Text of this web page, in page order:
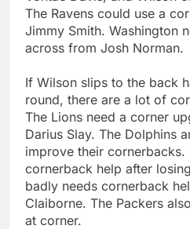
The Ravens could use a
Jimmy Smith. Washington
across from Josh Norman.
If Wilson slips to the back
round, there are a lot of
The Lions need a corner
Darius Slay. The Dolphins
improve their cornerbacks.
cornerback help after
badly needs cornerback
Claiborne. The Packers
at corner.